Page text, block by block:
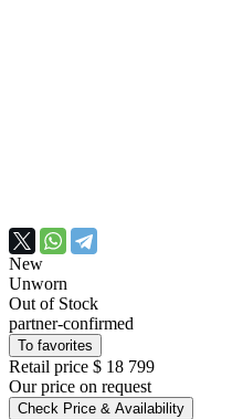
New
Unworn
Out of Stock
partner-confirmed
To favorites
Retail price $ 18 799
Our price on request
Check Price & Availability